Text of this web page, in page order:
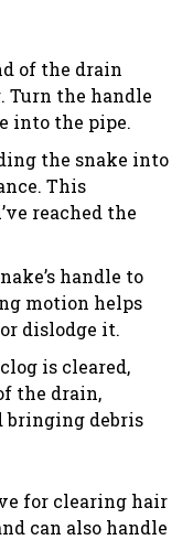
of the drain
Turn the handle
into the pipe.
the snake into
This
reached the
handle to
motion helps
dislodge it.
is cleared,
the drain,
bringing debris
for clearing hair
can also handle